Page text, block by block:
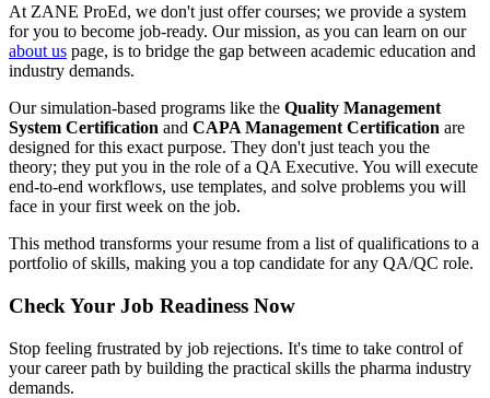
At ZANE ProEd, we don't just offer courses; we provide a system
for you to become job-ready. Our mission, as you can learn on our
about us page, is to bridge the gap between academic education and
industry demands.
Our simulation-based programs like the Quality Management
System Certification and CAPA Management Certification are
designed for this exact purpose. They don't just teach you the
theory; they put you in the role of a QA Executive. You will execute
end-to-end workflows, use templates, and solve problems you will
face in your first week on the job.
This method transforms your resume from a list of qualifications to a
portfolio of skills, making you a top candidate for any QA/QC role.
Check Your Job Readiness Now
Stop feeling frustrated by job rejections. It's time to take control of
your career path by building the practical skills the pharma industry
demands.